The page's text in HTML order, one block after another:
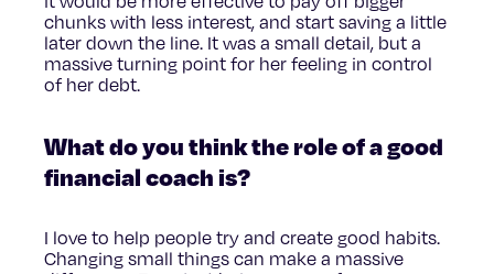
chunks with less interest, and start saving a little
later down the line. It was a small detail, but a
massive turning point for her feeling in control
of her debt.
What do you think the role of a good
financial coach is?
I love to help people try and create good habits.
Changing small things can make a massive